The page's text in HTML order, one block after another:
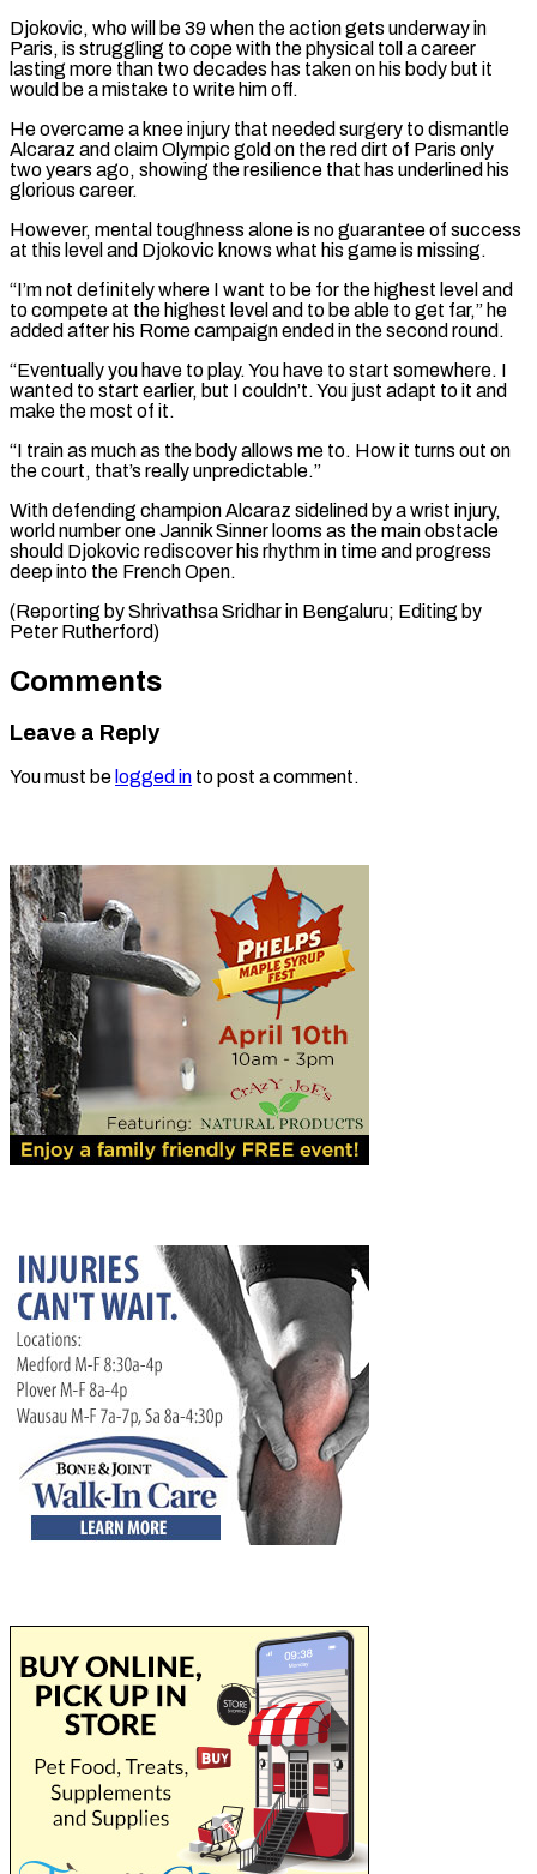
Djokovic, who will be 39 when the action ⁠gets underway in
Paris, is struggling to cope with the physical ​toll a career
lasting more than two decades has taken on his body but ​it
would be a mistake to write him off.
He overcame a knee ‌injury that needed surgery to dismantle
Alcaraz and claim Olympic gold on the red dirt of Paris only
two years ago, showing the resilience that has underlined his
glorious career.
However, mental toughness alone is no guarantee of success
at this level and Djokovic ⁠knows what his game is missing.
“I’m not definitely where I want to be for the highest level and
to compete at the highest level and to be able to ⁠get far,” he
added after ‌his Rome campaign ended in the second round.
“Eventually you have ⁠to play. You have to start somewhere. I
wanted to ​start earlier, ‌but I couldn’t. You just adapt to it and ​
make the most ⁠of it.
“I train as much as the body allows me to. How it turns out on
the court, that’s really unpredictable.”
With defending champion Alcaraz sidelined by a wrist injury,
world number one Jannik Sinner looms as the main obstacle
should Djokovic rediscover his rhythm in time and progress
deep into the French Open.
(Reporting by Shrivathsa Sridhar in Bengaluru; ​Editing by
Peter Rutherford)
Comments
Leave a Reply
You must be logged in to post a comment.